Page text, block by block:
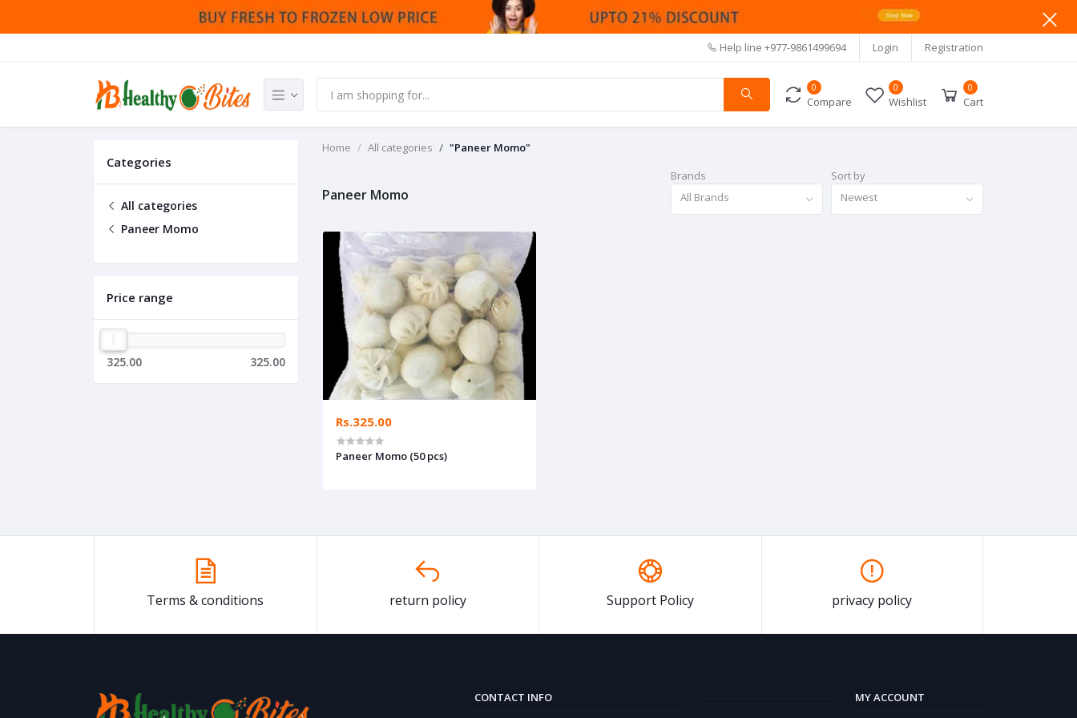
Help line +977-9861499694 Login Registration
0
Compare
0
Wishlist
0
Cart
Categories
All categories
Paneer Momo
Price range
325.00 325.00
Home All categories "Paneer Momo"
Paneer Momo
Brands
All Brands
Sort by
Newest
Rs.325.00
Paneer Momo (50 pcs)
Terms & conditions return policy Support Policy privacy policy
CONTACT INFO MY ACCOUNT